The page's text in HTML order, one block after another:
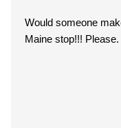
Would someone
Maine stop!!! Please.